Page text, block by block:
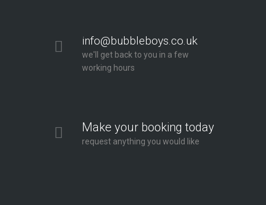
info@bubbleboys.co.uk
we'll get back to you in a few
working hours
Make your booking today
request anything you would like